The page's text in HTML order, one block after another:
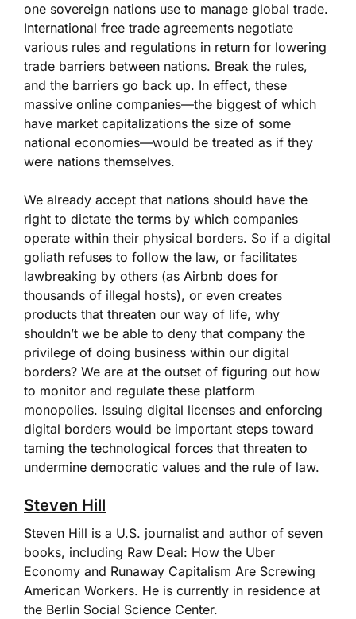
one sovereign nations use to manage global trade.
International free trade agreements negotiate
various rules and regulations in return for lowering
trade barriers between nations. Break the rules,
and the barriers go back up. In effect, these
massive online companies—the biggest of which
have market capitalizations the size of some
national economies—would be treated as if they
were nations themselves.
We already accept that nations should have the
right to dictate the terms by which companies
operate within their physical borders. So if a digital
goliath refuses to follow the law, or facilitates
lawbreaking by others (as Airbnb does for
thousands of illegal hosts), or even creates
products that threaten our way of life, why
shouldn’t we be able to deny that company the
privilege of doing business within our digital
borders? We are at the outset of figuring out how
to monitor and regulate these platform
monopolies. Issuing digital licenses and enforcing
digital borders would be important steps toward
taming the technological forces that threaten to
undermine democratic values and the rule of law.
Steven Hill
Steven Hill is a U.S. journalist and author of seven
books, including Raw Deal: How the Uber
Economy and Runaway Capitalism Are Screwing
American Workers. He is currently in residence at
the Berlin Social Science Center.